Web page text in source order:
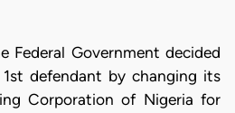
Federal Government decided
defendant by changing its
Corporation of Nigeria for